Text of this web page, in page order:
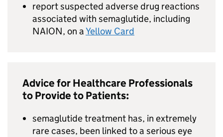
report suspected adverse drug reactions
associated with semaglutide, including
NAION, on aYellow Card
Advice for Healthcare Professionals
to Provide to Patients:
semaglutide treatment has, in extremely
rare cases, been linked to a serious eye